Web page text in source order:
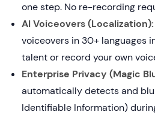
one step. No re-recording
AI Voiceovers (Localization):
voiceovers in 30+ languages
talent or record your own
Enterprise Privacy (Magic
automatically detects and
Identifiable Information)